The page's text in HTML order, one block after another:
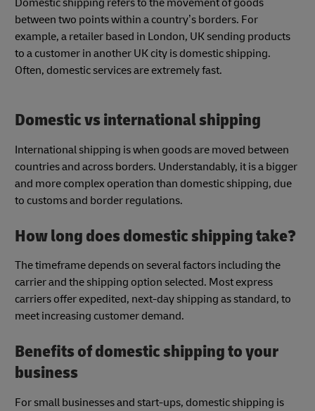
Domestic shipping refers to the movement of goods
between two points within a country’s borders. For
example, a retailer based in London, UK sending products
to a customer in another UK city is domestic shipping.
Often, domestic services are extremely fast.
Domestic vs international shipping
International shipping is when goods are moved between
countries and across borders. Understandably, it is a bigger
and more complex operation than domestic shipping, due
to customs and border regulations.
How long does domestic shipping take?
The timeframe depends on several factors including the
carrier and the shipping option selected. Most express
carriers offer expedited, next-day shipping as standard, to
meet increasing customer demand.
Benefits of domestic shipping to your
business
For small businesses and start-ups, domestic shipping is